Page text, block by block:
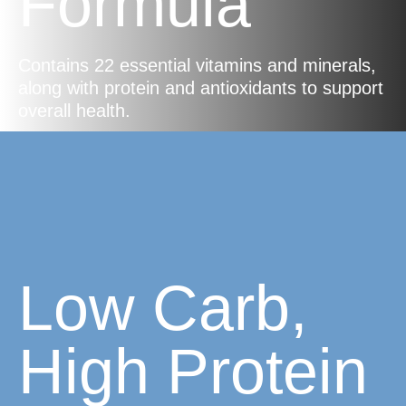
Contains 22 essential vitamins and minerals,
along with protein and antioxidants to support
overall health.
Low Carb,
High Protein